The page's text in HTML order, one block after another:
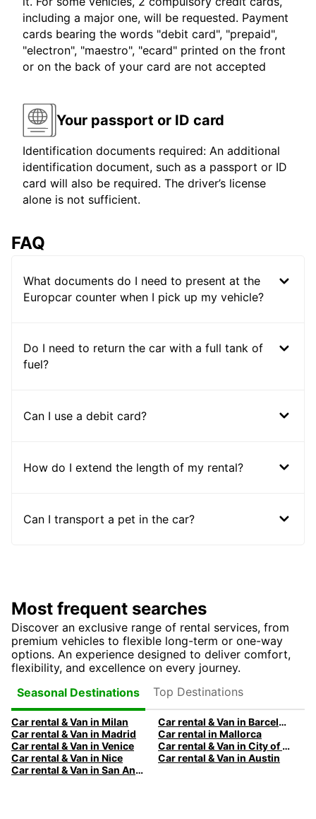
including a major one, will be requested. Payment
cards bearing the words "debit card", "prepaid",
"electron", "maestro", "ecard" printed on the front
or on the back of your card are not accepted
Your passport or ID card
Identification documents required: An additional
identification document, such as a passport or ID
card will also be required. The driver’s license
alone is not sufficient.
FAQ
What documents do I need to present at the
Europcar counter when I pick up my vehicle?
Do I need to return the car with a full tank of
fuel?
Can I use a debit card?
How do I extend the length of my rental?
Can I transport a pet in the car?
Most frequent searches
Discover an exclusive range of rental services, from
premium vehicles to flexible long-term or one-way
options. An experience designed to deliver comfort,
flexibility, and excellence on every journey.
Seasonal Destinations
Top Destinations
Car rental & Van in Milan
Car rental & Van in Barcelona
Car rental & Van in Madrid
Car rental in Mallorca
Car rental & Van in Venice
Car rental & Van in City of Edinburgh
Car rental & Van in Nice
Car rental & Van in Austin
Car rental & Van in San Antonio